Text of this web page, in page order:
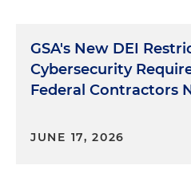
GSA's New DEI
Cybersecurity
Federal Contractors
JUNE 17, 2026